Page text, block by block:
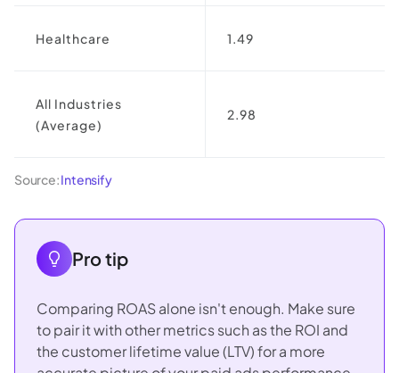
Healthcare 1.49
All Industries
(Average)
2.98
Source:Intensify
Pro tip
Comparing ROAS alone isn't enough. Make sure
to pair it with other metrics such as the ROI and
the customer lifetime value (LTV) for a more